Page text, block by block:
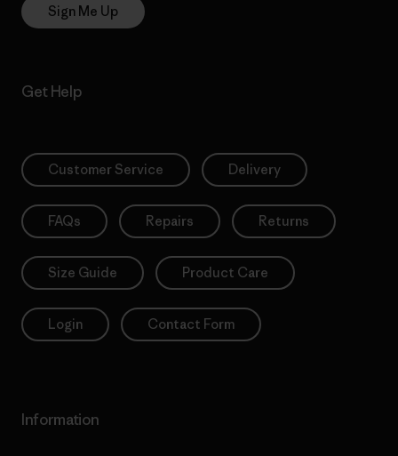
Sign Me Up
Get Help
Customer Service Delivery
FAQs Repairs Returns
Size Guide Product Care
Login Contact Form
Information